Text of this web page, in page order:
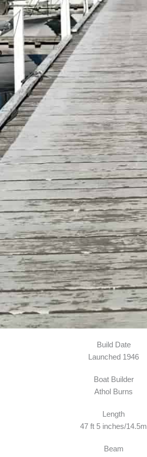
Build Date
Launched 1946
Boat Builder
Athol Burns
Length
47 ft 5 inches/14.5m
Beam